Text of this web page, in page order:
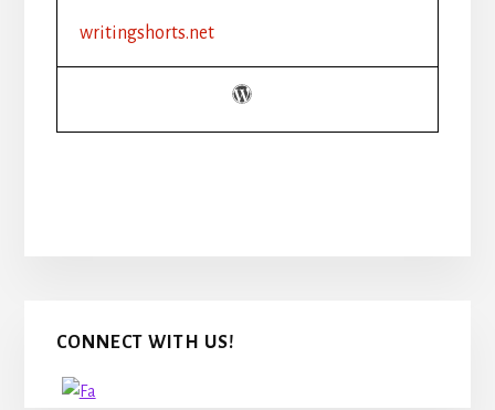
writingshorts.net
Primary
Sidebar
CONNECT WITH US!